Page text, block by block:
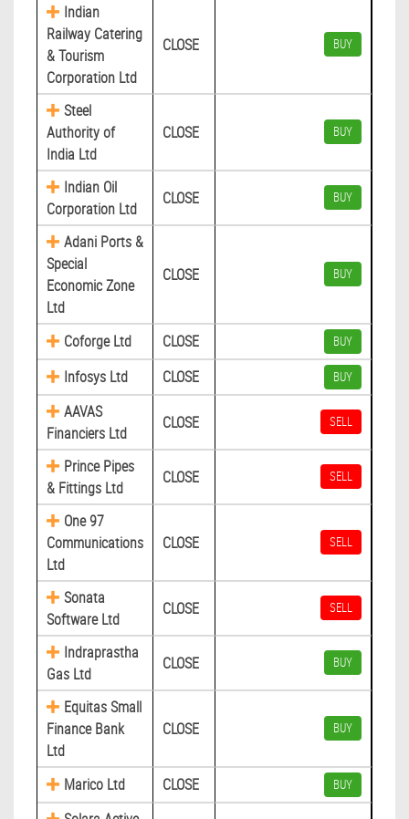
Indian
Railway Catering
& Tourism
Corporation Ltd
CLOSE BUY
Steel
Authority of
India Ltd
CLOSE BUY
Indian Oil
Corporation Ltd
CLOSE BUY
Adani Ports &
Special
Economic Zone
Ltd
CLOSE BUY
Coforge Ltd CLOSE BUY
Infosys Ltd CLOSE BUY
AAVAS
Financiers Ltd
CLOSE SELL
Prince Pipes
& Fittings Ltd
CLOSE SELL
One 97
Communications
Ltd
CLOSE SELL
Sonata
Software Ltd
CLOSE SELL
Indraprastha
Gas Ltd
CLOSE BUY
Equitas Small
Finance Bank
Ltd
CLOSE BUY
Marico Ltd CLOSE BUY